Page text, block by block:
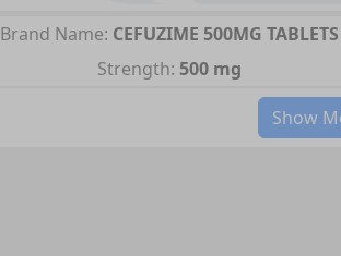
Brand Name: CEFUZIME 500MG TABLETS
Strength: 500 mg
Show